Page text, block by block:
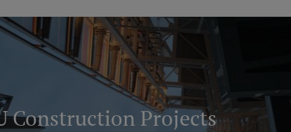
Construction Projects